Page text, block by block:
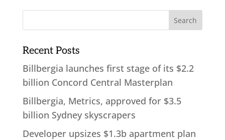
Recent Posts
Billbergia launches first stage of its $2.2
billion Concord Central Masterplan
Billbergia, Metrics, approved for $3.5
billion Sydney skyscrapers
Developer upsizes $1.3b apartment plan